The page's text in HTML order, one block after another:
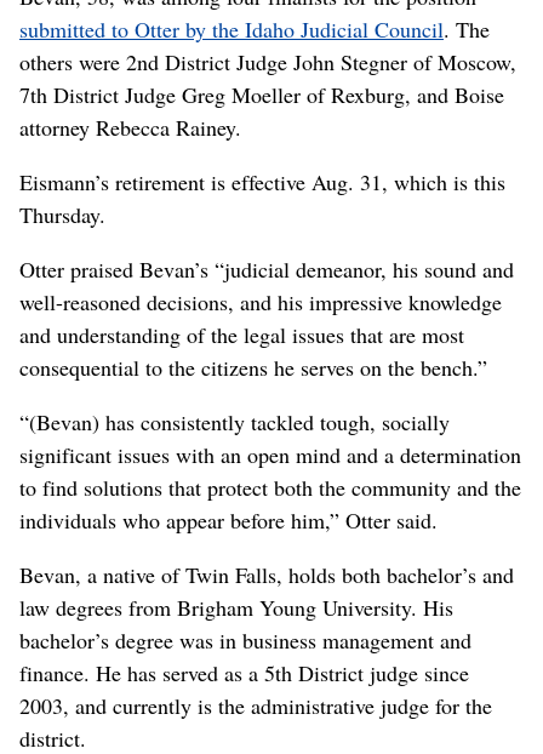
submitted to Otter by the Idaho Judicial Council. The
others were 2nd District Judge John Stegner of Moscow,
7th District Judge Greg Moeller of Rexburg, and Boise
attorney Rebecca Rainey.
Eismann’s retirement is effective Aug. 31, which is this
Thursday.
Otter praised Bevan’s “judicial demeanor, his sound and
well-reasoned decisions, and his impressive knowledge
and understanding of the legal issues that are most
consequential to the citizens he serves on the bench.”
“(Bevan) has consistently tackled tough, socially
significant issues with an open mind and a determination
to find solutions that protect both the community and the
individuals who appear before him,” Otter said.
Bevan, a native of Twin Falls, holds both bachelor’s and
law degrees from Brigham Young University. His
bachelor’s degree was in business management and
finance. He has served as a 5th District judge since
2003, and currently is the administrative judge for the
district.